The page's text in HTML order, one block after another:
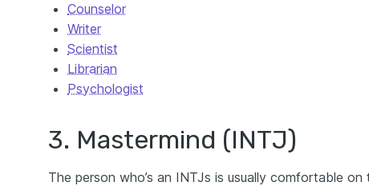
Counselor
Writer
Scientist
Librarian
Psychologist
3. Mastermind (INTJ)
The person who’s an INTJs is usually comfortable